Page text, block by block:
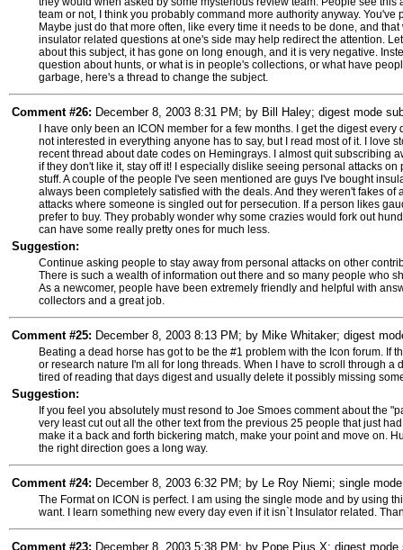
team or not, I think you probably command more authority anyway.
Maybe just do that more often, like every time it needs to be done, and
insulator related questions at one's side may help redirect the attention.
about this subject, it has gone on long enough, and it is very negative.
question about hunts, or what is in people's collections, or what have
garbage, here's a thread to change the subject.
Comment #26: December 8, 2003 8:31 PM; by Bill Haley; digest mode
I have only been an ICON member for a few months. I get the digest
not interested in everything anyone has to say, but I read most of it. I love
recent thread about date codes on Hemingrays. I almost quit subscribing
if they don't like it, stay off it! I especially dislike seeing personal attacks
stuff. A couple of the people I've seen mentioned are guys I've bought
always been completely satisfied with the deals. And they weren't fakes
attacks where someone is singled out for persecution. If a person likes
prefer to buy. They probably wonder why some crazies would fork out
can have some really pretty ones for much less.
Suggestion:
Continue asking people to stay away from personal attacks on other
There is such a wealth of information out there and so many people who
As a newcomer, people have been extremely friendly and helpful with
collectors and a great job.
Comment #25: December 8, 2003 8:13 PM; by Mike Whitaker; digest
Beating a dead horse has got to be the #1 problem with the Icon forum. If
or research nature I'm all for long threads. When I have to scroll through
tired of reading that days digest and usually delete it possibly missing
Suggestion:
If you feel you absolutely must resond to Joe Smoes comment about the
very least cut out all the other text from the previous 25 people that just
make it a back and forth bickering match, make your point and move on.
the right direction goes a long way.
Comment #24: December 8, 2003 6:32 PM; by Le Roy Niemi; single
The Format on ICON is perfect. I am using the single mode and by using
want. I learn something new every day even if it isn`t Insulator related.
Comment #23: December 8, 2003 5:38 PM; by Pope Pius X; digest